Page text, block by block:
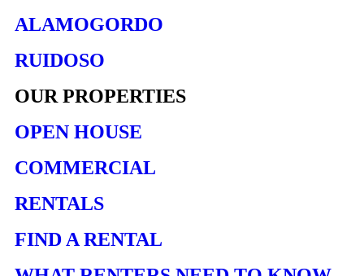
ALAMOGORDO
RUIDOSO
OUR PROPERTIES
OPEN HOUSE
COMMERCIAL
RENTALS
FIND A RENTAL